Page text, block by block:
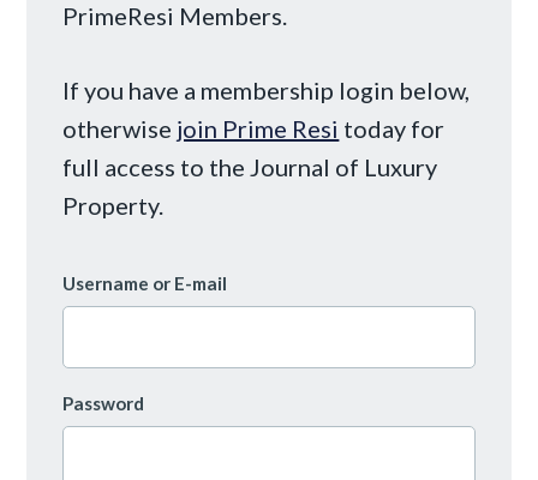
PrimeResi Members.
If you have a membership login below,
otherwise join Prime Resi today for
full access to the Journal of Luxury
Property.
Username or E-mail
Password